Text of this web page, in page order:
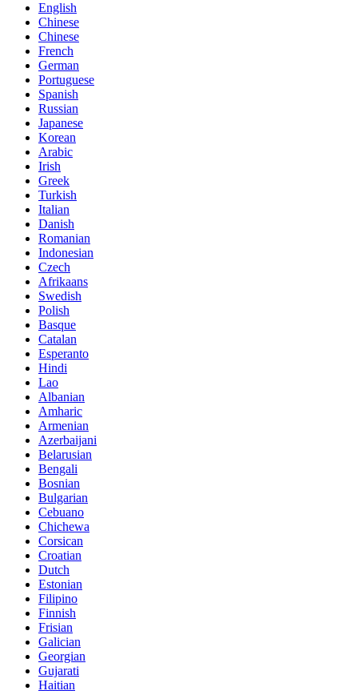
English
Chinese
Chinese
French
German
Portuguese
Spanish
Russian
Japanese
Korean
Arabic
Irish
Greek
Turkish
Italian
Danish
Romanian
Indonesian
Czech
Afrikaans
Swedish
Polish
Basque
Catalan
Esperanto
Hindi
Lao
Albanian
Amharic
Armenian
Azerbaijani
Belarusian
Bengali
Bosnian
Bulgarian
Cebuano
Chichewa
Corsican
Croatian
Dutch
Estonian
Filipino
Finnish
Frisian
Galician
Georgian
Gujarati
Haitian